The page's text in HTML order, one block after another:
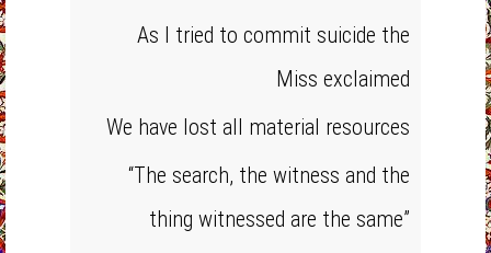
As I tried to commit suicide the
Miss exclaimed
We have lost all material resources
“The search, the witness and the
thing witnessed are the same”